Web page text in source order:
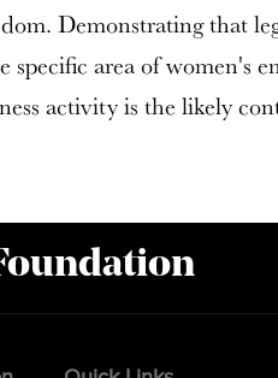
Demonstrating that
specific area of women's
activity is the likely